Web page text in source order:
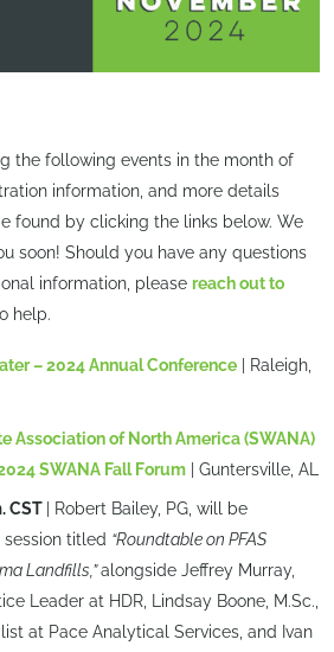
the following events in the month of
information, and more details
found by clicking the links below. We
soon! Should you have any questions
information, please reach out to
help.
– 2024 Annual Conference | Raleigh,
Association of North America (SWANA)
SWANA Fall Forum | Guntersville, AL
CST
| Robert Bailey, PG, will be
titled “Roundtable on PFAS
Landfills,”alongside Jeffrey Murray,
Leader at HDR, Lindsay Boone, M.Sc.,
at Pace Analytical Services, and Ivan